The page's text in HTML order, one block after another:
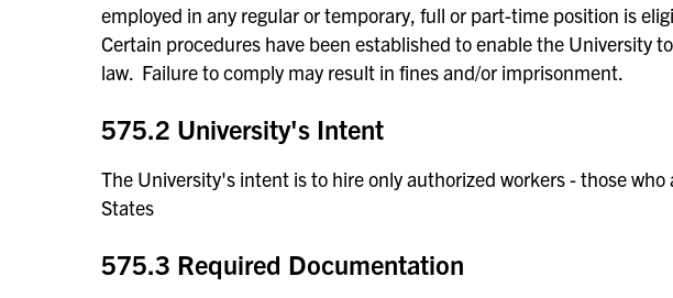
employed in any regular or temporary, full or part-time position is
Certain procedures have been established to enable the University
law. Failure to comply may result in fines and/or imprisonment.
575.2 University's Intent
The University's intent is to hire only authorized workers - those
States
575.3 Required Documentation